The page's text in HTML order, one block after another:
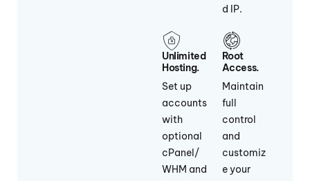
d IP.
Unlimited
Hosting.
Set up
accounts
with
optional
cPanel/
WHM and
Root
Access.
Maintain
full
control
and
customiz
e your